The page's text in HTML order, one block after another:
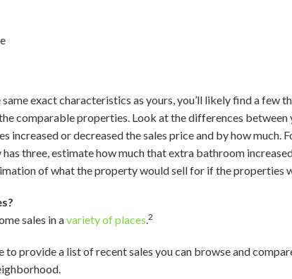
exact characteristics as yours, you’ll likely find a few
comparable properties. Look at the differences between
increased or decreased the sales price and by how much.
three, estimate how much that extra bathroom
of what the property would sell for if the properties
sales in avariety of places.2
to provide a list of recent sales you can browse and